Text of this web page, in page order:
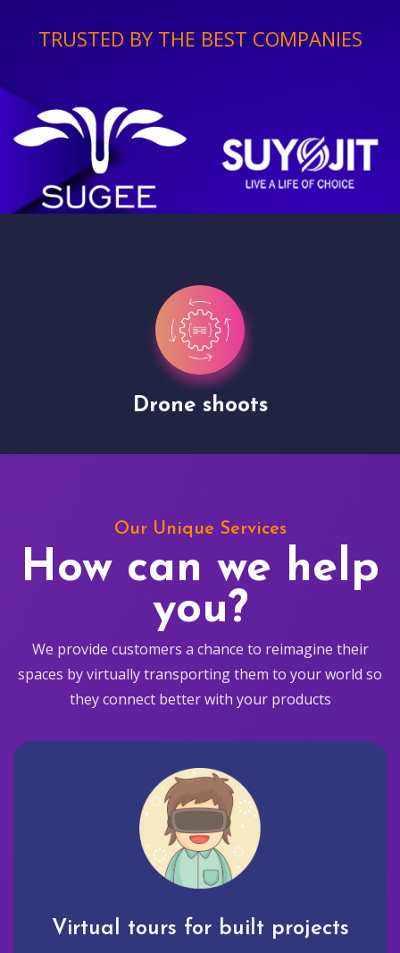
TRUSTED BY THE BEST COMPANIES
Drone shoots
Our Unique Services
How can we help
you?
We provide customers a chance to reimagine their
spaces by virtually transporting them to your world so
they connect better with your products
Virtual tours for built projects